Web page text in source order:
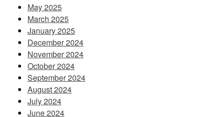
May 2025
March 2025
January 2025
December 2024
November 2024
October 2024
September 2024
August 2024
July 2024
June 2024